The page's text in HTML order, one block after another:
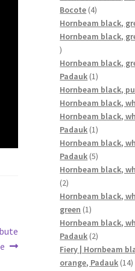
Bocote 44
products
Hornbeam black,
Hornbeam black,
4
products
Hornbeam black,
Padauk 11
product
Hornbeam black,
Hornbeam black,
Hornbeam black,
Padauk 11
product
Hornbeam black,
Padauk 55
products
Hornbeam black,
22
products
Hornbeam black,
green 11
product
Hornbeam black,
Padauk 22
products
Fiery | Hornbeam
orange, Padauk 1414